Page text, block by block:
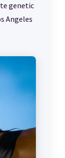
genetic
Angeles